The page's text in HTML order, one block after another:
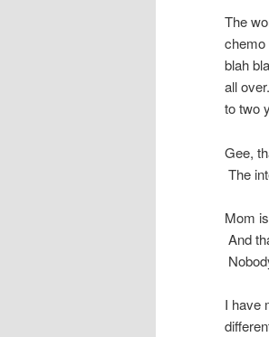
The
chemo
blah
all
to two
Gee,
The
Mom
And
I have